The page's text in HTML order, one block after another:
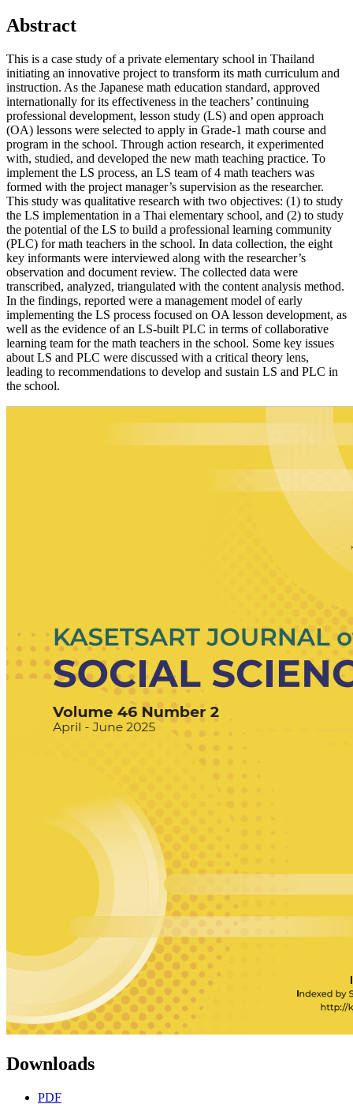
Abstract
This is a case study of a private elementary school in Thailand
initiating an innovative project to transform its math curriculum and
instruction. As the Japanese math education standard, approved
internationally for its effectiveness in the teachers’ continuing
professional development, lesson study (LS) and open approach
(OA) lessons were selected to apply in Grade-1 math course and
program in the school. Through action research, it experimented
with, studied, and developed the new math teaching practice. To
implement the LS process, an LS team of 4 math teachers was
formed with the project manager’s supervision as the researcher.
This study was qualitative research with two objectives: (1) to study
the LS implementation in a Thai elementary school, and (2) to study
the potential of the LS to build a professional learning community
(PLC) for math teachers in the school. In data collection, the eight
key informants were interviewed along with the researcher’s
observation and document review. The collected data were
transcribed, analyzed, triangulated with the content analysis method.
In the findings, reported were a management model of early
implementing the LS process focused on OA lesson development, as
well as the evidence of an LS-built PLC in terms of collaborative
learning team for the math teachers in the school. Some key issues
about LS and PLC were discussed with a critical theory lens,
leading to recommendations to develop and sustain LS and PLC in
the school.
Downloads
PDF